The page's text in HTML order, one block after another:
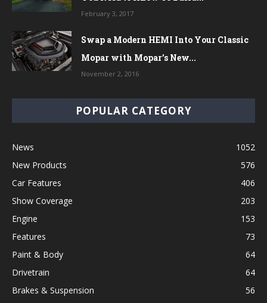
February 3, 2017
Swap a Modern HEMI Into Your Classic
Mopar with Mopar’s New...
November 2, 2016
POPULAR CATEGORY
News
1052
New Products
576
Car Features
406
Show Coverage
203
Engine
153
Features
73
Paint & Body
64
Drivetrain
64
Brakes & Suspension
56